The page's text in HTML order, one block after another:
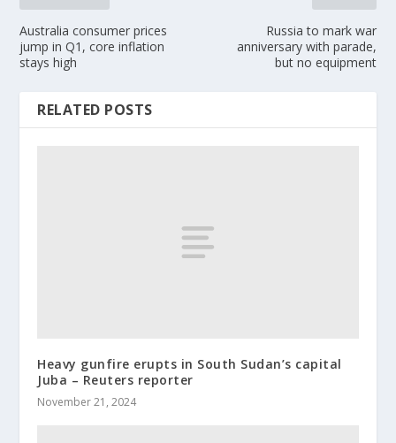
Australia consumer prices
jump in Q1, core inflation
stays high
Russia to mark war
anniversary with parade,
but no equipment
RELATED POSTS
Heavy gunfire erupts in South Sudan’s capital
Juba – Reuters reporter
November 21, 2024